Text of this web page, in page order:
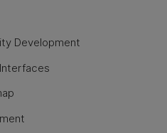
Development